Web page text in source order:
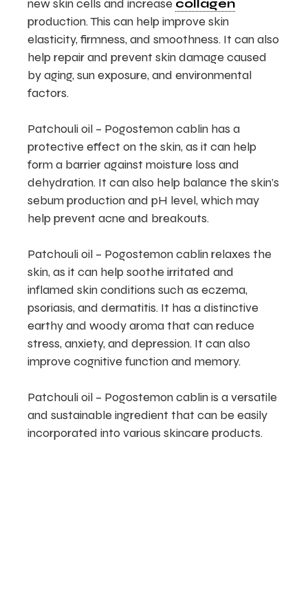
new skin cells and increase collagen
production. This can help improve skin
elasticity, firmness, and smoothness. It can also
help repair and prevent skin damage caused
by aging, sun exposure, and environmental
factors.
Patchouli oil – Pogostemon cablin has a
protective effect on the skin, as it can help
form a barrier against moisture loss and
dehydration. It can also help balance the skin’s
sebum production and pH level, which may
help prevent acne and breakouts.
Patchouli oil – Pogostemon cablin relaxes the
skin, as it can help soothe irritated and
inflamed skin conditions such as eczema,
psoriasis, and dermatitis. It has a distinctive
earthy and woody aroma that can reduce
stress, anxiety, and depression. It can also
improve cognitive function and memory.
Patchouli oil – Pogostemon cablin is a versatile
and sustainable ingredient that can be easily
incorporated into various skincare products.